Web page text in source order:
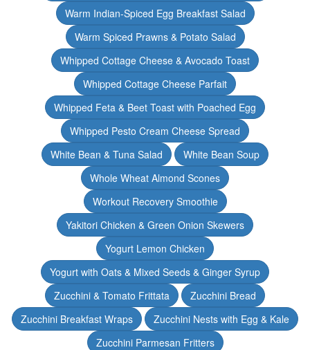
Warm Indian-Spiced Egg Breakfast Salad
Warm Spiced Prawns & Potato Salad
Whipped Cottage Cheese & Avocado Toast
Whipped Cottage Cheese Parfait
Whipped Feta & Beet Toast with Poached Egg
Whipped Pesto Cream Cheese Spread
White Bean & Tuna Salad
White Bean Soup
Whole Wheat Almond Scones
Workout Recovery Smoothie
Yakitori Chicken & Green Onion Skewers
Yogurt Lemon Chicken
Yogurt with Oats & Mixed Seeds & Ginger Syrup
Zucchini & Tomato Frittata
Zucchini Bread
Zucchini Breakfast Wraps
Zucchini Nests with Egg & Kale
Zucchini Parmesan Fritters